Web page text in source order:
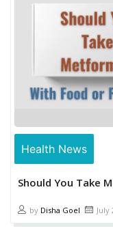
Health News
Should You Take
by Disha Goel July